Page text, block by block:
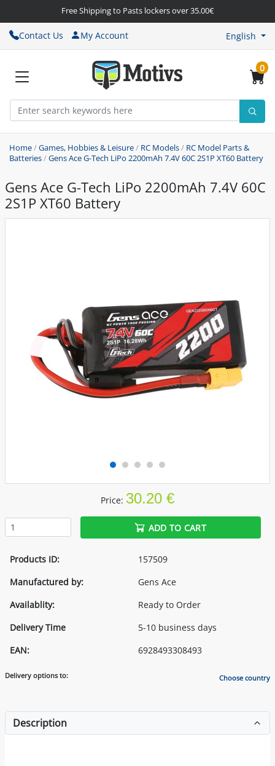
Free Shipping to Pasts lockers over 35.00€
Contact Us My Account English
0
Home/Games, Hobbies & Leisure/ RC Models/ RC Model Parts &
Batteries/Gens Ace G-Tech LiPo 2200mAh 7.4V 60C 2S1P XT60 Battery
Gens Ace G-Tech LiPo 2200mAh 7.4V 60C
2S1P XT60 Battery
Price: 30.20 €
ADD TO CART
Products ID:
157509
Manufactured by:
Gens Ace
Availablity:
Ready to Order
Delivery Time
5-10 business days
EAN:
6928493308493
Delivery options to: Choose country
Description